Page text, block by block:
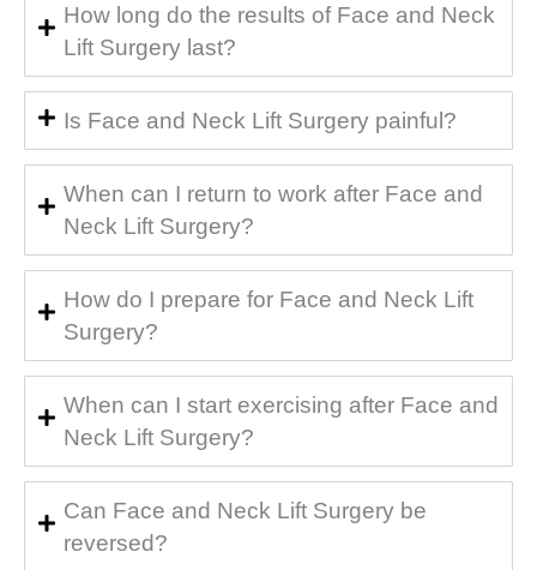
How long do the results of Face and Neck
Lift Surgery last?
Is Face and Neck Lift Surgery painful?
When can I return to work after Face and
Neck Lift Surgery?
How do I prepare for Face and Neck Lift
Surgery?
When can I start exercising after Face and
Neck Lift Surgery?
Can Face and Neck Lift Surgery be
reversed?